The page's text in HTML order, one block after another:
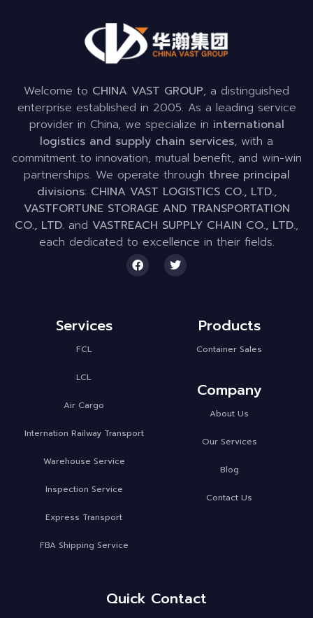
Welcome to CHINA VAST GROUP, a distinguished
enterprise established in 2005. As a leading service
provider in China, we specialize in international
logistics and supply chain services, with a
commitment to innovation, mutual benefit, and win-win
partnerships. We operate through three principal
divisions: CHINA VAST LOGISTICS CO., LTD.,
VASTFORTUNE STORAGE AND TRANSPORTATION
CO., LTD. and VASTREACH SUPPLY CHAIN CO., LTD.,
each dedicated to excellence in their fields.
Services
FCL
LCL
Air Cargo
Internation Railway Transport
Warehouse Service
Inspection Service
Express Transport
FBA Shipping Service
Products
Container Sales
Company
About Us
Our Services
Blog
Contact Us
Quick Contact